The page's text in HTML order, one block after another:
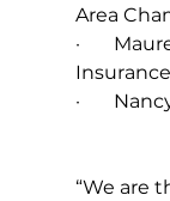
Area
·
Insurance
·
“We are